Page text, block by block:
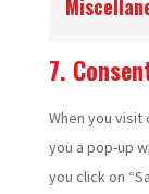
7.
When you
you a pop-up
you click on